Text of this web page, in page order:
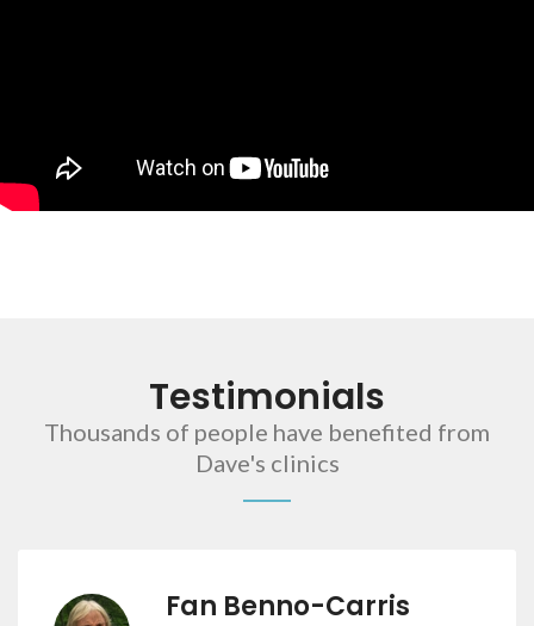
Testimonials
Thousands of people have benefited from
Dave's clinics
Fan Benno-Carris